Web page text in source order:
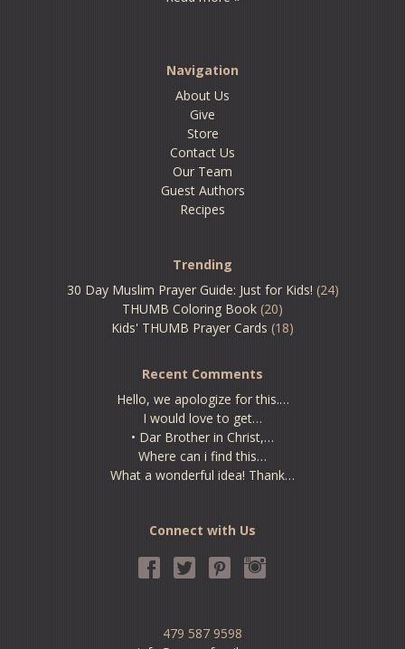
Navigation
About Us
Give
Store
Contact Us
Our Team
Guest Authors
Recipes
Trending
30 Day Muslim Prayer Guide: Just for Kids! (24)
THUMB Coloring Book (20)
Kids' THUMB Prayer Cards (18)
Recent Comments
Hello, we apologize for this.…
I would love to get…
• Dar Brother in Christ,…
Where can i find this…
What a wonderful idea! Thank…
Connect with Us
479 587 9598